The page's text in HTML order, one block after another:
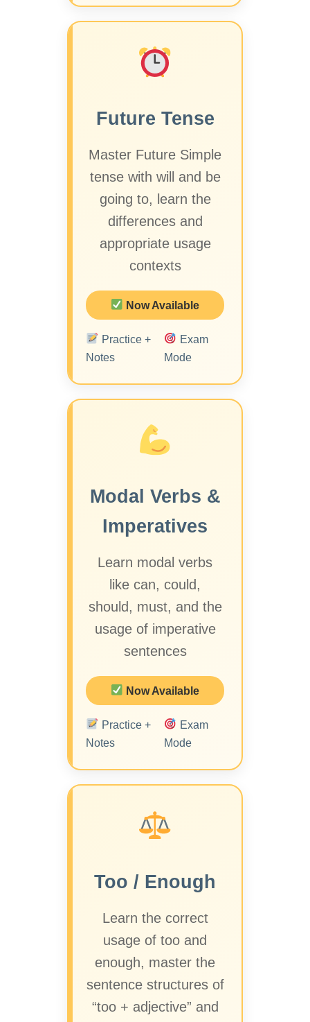
Future Tense
Master Future Simple
tense with will and be
going to, learn the
differences and
appropriate usage
contexts
Now Available
Practice +
Notes
Exam
Mode
Modal Verbs &
Imperatives
Learn modal verbs
like can, could,
should, must, and the
usage of imperative
sentences
Now Available
Practice +
Notes
Exam
Mode
Too / Enough
Learn the correct
usage of too and
enough, master the
sentence structures of
“too + adjective” and